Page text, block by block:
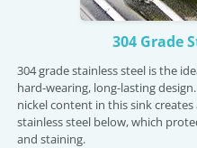
304 Grade
304 grade stainless steel is the
hard-wearing, long-lasting
nickel content in this sink
stainless steel below, which
and staining.